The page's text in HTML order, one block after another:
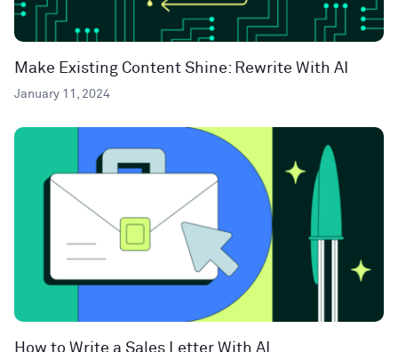
Make Existing Content Shine: Rewrite With AI
January 11, 2024
How to Write a Sales Letter With AI